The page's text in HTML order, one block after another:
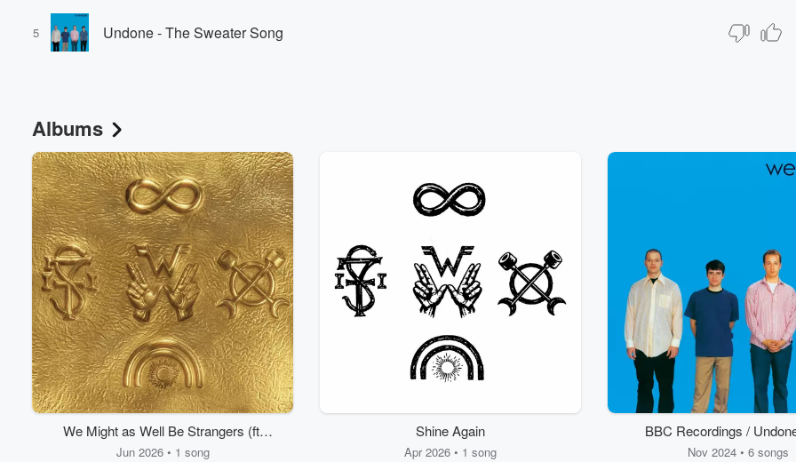
5 Undone - The Sweater Song
Albums
We Might as Well Be Strangers (ft.
Wednesday)
Jun 2026 • 1 song
Shine Again
Apr 2026 • 1 song
BBC Recordings /
Sweater Song (Third
Nov 2024 • 6 songs